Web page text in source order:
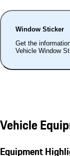
Window Sticker
Get the
Vehicle Window
Vehicle
Equipment